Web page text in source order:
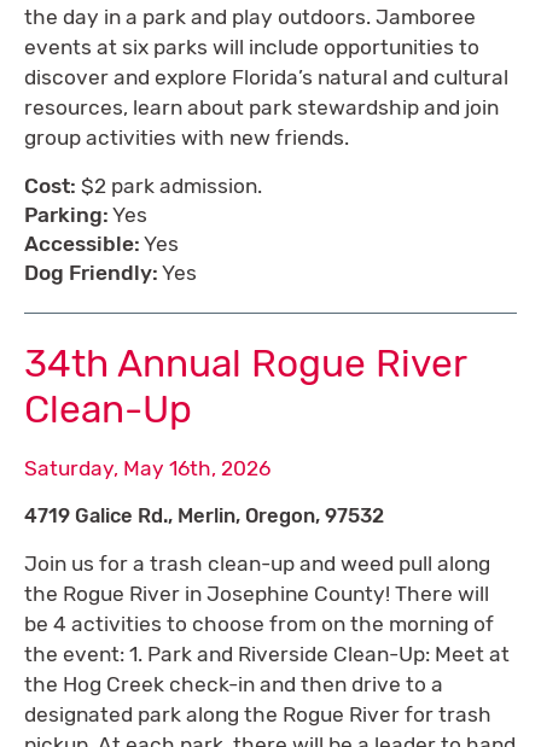
the day in a park and play outdoors. Jamboree
events at six parks will include opportunities to
discover and explore Florida’s natural and cultural
resources, learn about park stewardship and join
group activities with new friends.
Cost: $2 park admission.
Parking: Yes
Accessible: Yes
Dog Friendly: Yes
34th Annual Rogue River
Clean-Up
Saturday, May 16th, 2026
4719 Galice Rd., Merlin, Oregon, 97532
Join us for a trash clean-up and weed pull along
the Rogue River in Josephine County! There will
be 4 activities to choose from on the morning of
the event: 1. Park and Riverside Clean-Up: Meet at
the Hog Creek check-in and then drive to a
designated park along the Rogue River for trash